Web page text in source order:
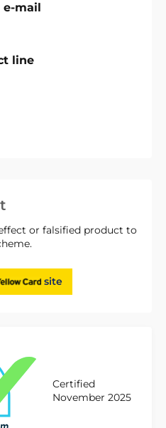
or falsified product to
site
Certified
November 2025
e-mail
line